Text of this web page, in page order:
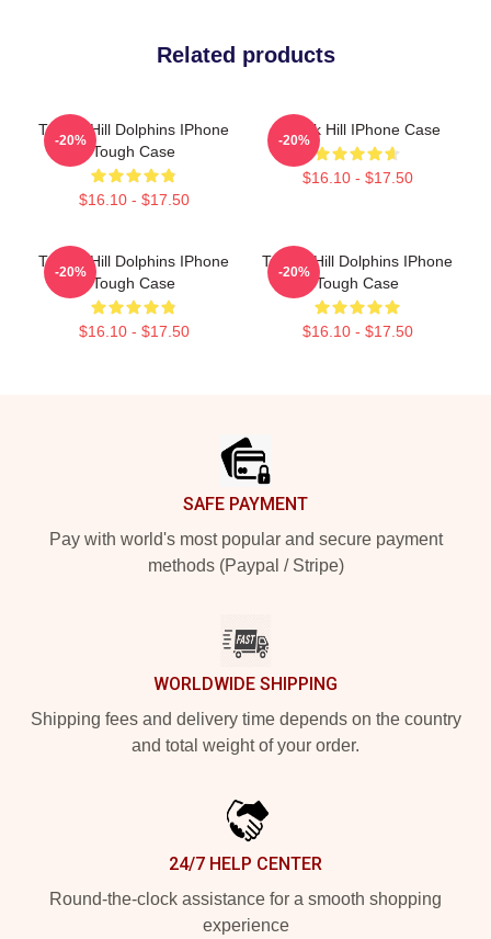
Related products
Tyreek Hill Dolphins IPhone
Tough Case
$16.10 - $17.50
-20%
Tyreek Hill IPhone Case
$16.10 - $17.50
-20%
Tyreek Hill Dolphins IPhone
Tough Case
$16.10 - $17.50
-20%
Tyreek Hill Dolphins IPhone
Tough Case
$16.10 - $17.50
-20%
SAFE PAYMENT
Pay with world's most popular and secure payment
methods (Paypal / Stripe)
WORLDWIDE SHIPPING
Shipping fees and delivery time depends on the country
and total weight of your order.
24/7 HELP CENTER
Round-the-clock assistance for a smooth shopping
experience